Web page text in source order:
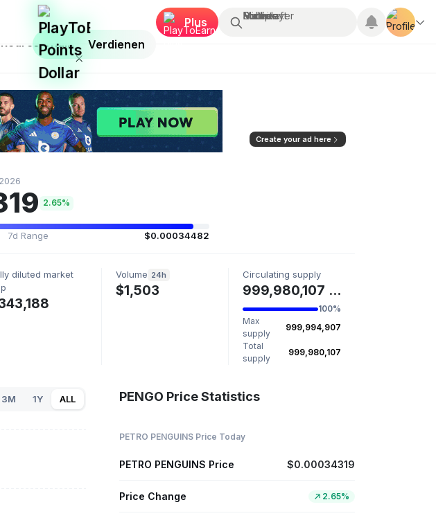
Verdienen
Plus Suchen...
Multiplayer
Roblox
Fortnite
Minecraft
Event
Chain
Create your ad here
2.65%
7d Range $0.00034482
diluted market
Volume 24h
$1,503
Circulating supply
999,980,107 PENGO
100%
Max
supply
999,994,907
Total
supply
999,980,107
3M 1Y ALL PENGO Price Statistics
PETRO PENGUINS Price Today
PETRO PENGUINS Price $0.00034319
Price Change 2.65%